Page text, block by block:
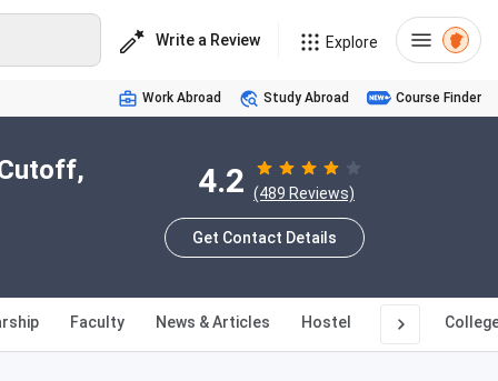
Write a Review Explore
Work Abroad Study Abroad Course Finder
4.2 (489 Reviews)
Get Contact Details
Faculty News & Articles Hostel Q&A